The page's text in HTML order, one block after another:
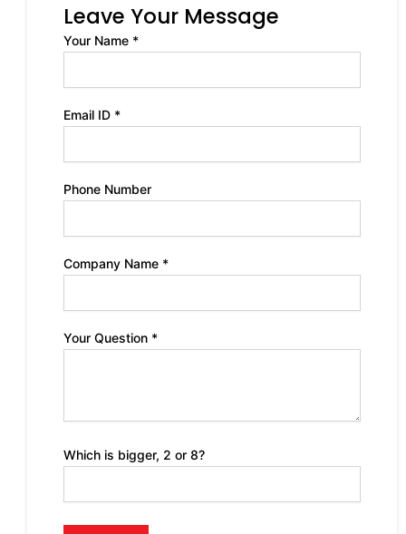
Leave Your Message
Your Name *
Email ID *
Phone Number
Company Name *
Your Question *
Which is bigger, 2 or 8?